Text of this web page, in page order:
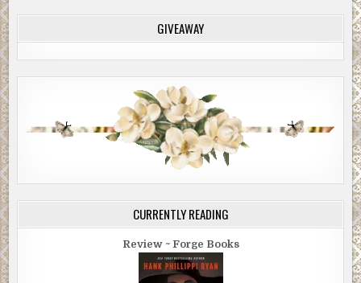
GIVEAWAY
CURRENTLY READING
Review ~ Forge Books